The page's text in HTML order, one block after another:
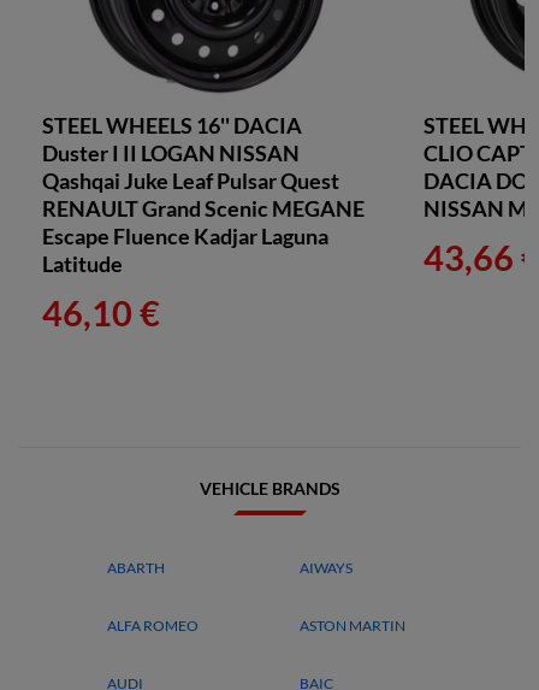
STEEL WHEELS 16'' DACIA
Duster I II LOGAN NISSAN
Qashqai Juke Leaf Pulsar Quest
RENAULT Grand Scenic MEGANE
Escape Fluence Kadjar Laguna
Latitude
46,10 €
STEEL
CLIO
DACIA
NISSAN
43,66
VEHICLE BRANDS
ABARTH AIWAYS
ALFA ROMEO ASTON MARTIN
AUDI BAIC